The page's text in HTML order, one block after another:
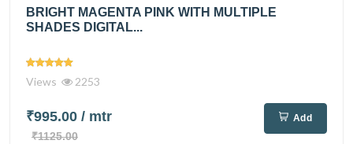
BRIGHT MAGENTA PINK WITH MULTIPLE
SHADES DIGITAL...
Views 2253
₹995.00 / mtr
₹1125.00
Add